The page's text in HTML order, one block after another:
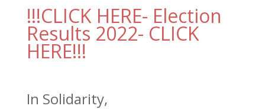
!!!CLICK HERE- Election
Results 2022- CLICK
HERE!!!
In Solidarity,